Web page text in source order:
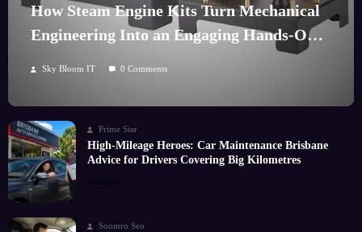
How Steam Engine Kits Turn Mechanical
Engineering Into an Engaging Hands-On
Sky Bloom IT 0 Comments
Prime Star
High-Mileage Heroes: Car Maintenance Brisbane
Advice for Drivers Covering Big Kilometres
Read More
Soomro Seo